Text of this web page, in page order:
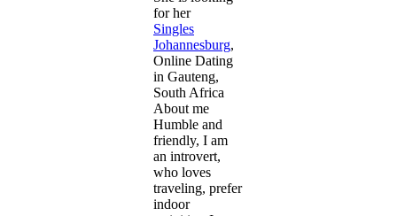
for her
Singles
Johannesburg,
Online Dating
in Gauteng,
South Africa
About me
Humble and
friendly, I am
an introvert,
who loves
traveling, prefer
indoor